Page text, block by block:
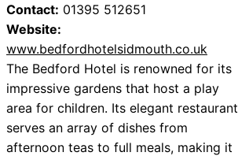
Contact: 01395 512651
Website:
www.bedfordhotelsidmouth.co.uk
The Bedford Hotel is renowned for its
impressive gardens that host a play
area for children. Its elegant restaurant
serves an array of dishes from
afternoon teas to full meals, making it